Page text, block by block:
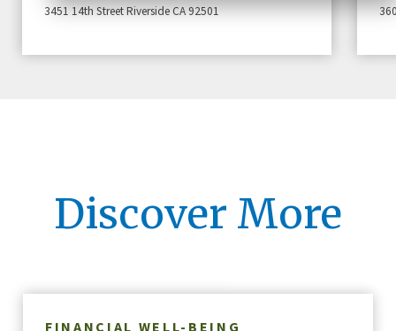
3451 14th Street Riverside CA 92501
Discover More
FINANCIAL WELL-BEING